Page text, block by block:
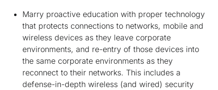
Marry proactive education with proper technology
that protects connections to networks, mobile and
wireless devices as they leave corporate
environments, and re-entry of those devices into
the same corporate environments as they
reconnect to their networks. This includes a
defense-in-depth wireless (and wired) security